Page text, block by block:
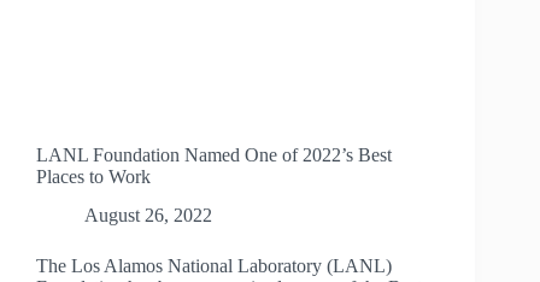
LANL Foundation Named One of 2022’s Best
Places to Work
August 26, 2022
The Los Alamos National Laboratory (LANL)